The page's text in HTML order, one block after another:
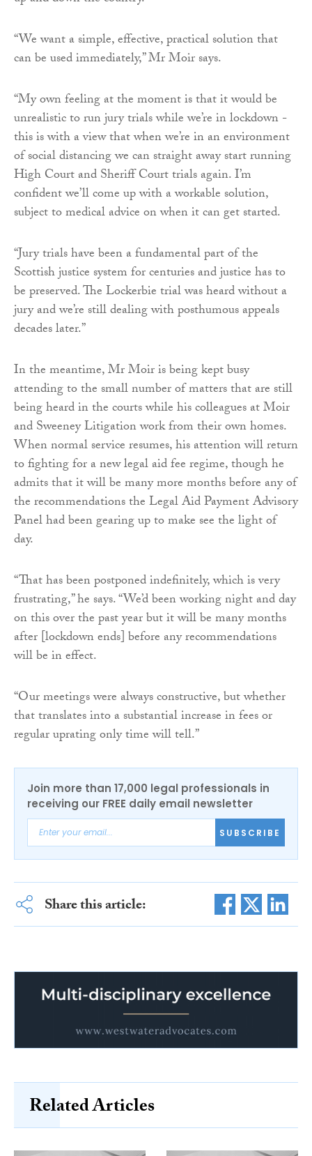
“We want a simple, effective, practical solution that
can be used immediately,” Mr Moir says.
“My own feeling at the moment is that it would be
unrealistic to run jury trials while we’re in lockdown -
this is with a view that when we’re in an environment
of social distancing we can straight away start running
High Court and Sheriff Court trials again. I’m
confident we’ll come up with a workable solution,
subject to medical advice on when it can get started.
“Jury trials have been a fundamental part of the
Scottish justice system for centuries and justice has to
be preserved. The Lockerbie trial was heard without a
jury and we’re still dealing with posthumous appeals
decades later.”
In the meantime, Mr Moir is being kept busy
attending to the small number of matters that are still
being heard in the courts while his colleagues at Moir
and Sweeney Litigation work from their own homes.
When normal service resumes, his attention will return
to fighting for a new legal aid fee regime, though he
admits that it will be many more months before any of
the recommendations the Legal Aid Payment Advisory
Panel had been gearing up to make see the light of
day.
“That has been postponed indefinitely, which is very
frustrating,” he says. “We’d been working night and day
on this over the past year but it will be many months
after [lockdown ends] before any recommendations
will be in effect.
“Our meetings were always constructive, but whether
that translates into a substantial increase in fees or
regular uprating only time will tell.”
Join more than 17,000 legal professionals in
receiving our FREE daily email newsletter
SUBSCRIBE
Share this article:
Related Articles